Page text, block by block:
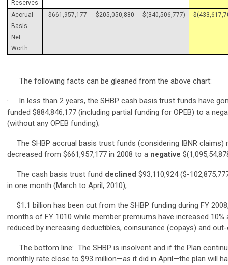
Reserves
Accrual
Basis
Net
Worth
$661,957,177 $205,050,880 $(340,506,777)
The following facts can be gleaned from the above chart:
· In less than 2 years, the SHBP cash basis trust funds have
funded $884,846,177 (including partial funding for OPEB) to a
(without any OPEB funding);
· The SHBP accrual basis trust funds (considering IBNR claims)
decreased from $661,957,177 in 2008 to a negative
· The cash basis trust fund declined $93,110,924 ($-
in one month (March to April, 2010);
· $1.1 billion has been cut from the SHBP funding during FY
months of FY 1010 while member premiums have increased 10%
reduced by increasing deductibles, coinsurance (copays) and
The bottom line: The SHBP is insolvent and if the Plan
monthly rate close to $93 million—as it did in April—the plan will